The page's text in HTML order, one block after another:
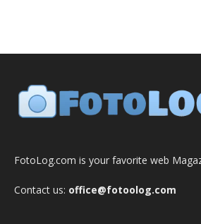
FotoLog.com is your favorite web
Contact us: office@fotoolog.com